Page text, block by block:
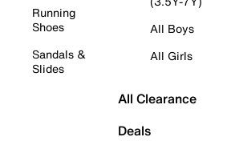
Running
Shoes
Sandals &
Slides
All Boys
All Girls
All Clearance
Deals